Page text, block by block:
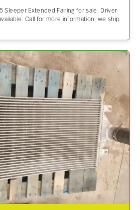
Sleeper Extended Fairing for sale. Driver
Call for more information, we ship